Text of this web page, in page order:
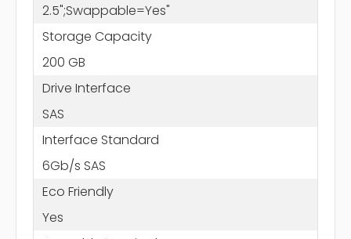
2.5";Swappable=Yes"
Storage Capacity
200 GB
Drive Interface
SAS
Interface Standard
6Gb/s SAS
Eco Friendly
Yes